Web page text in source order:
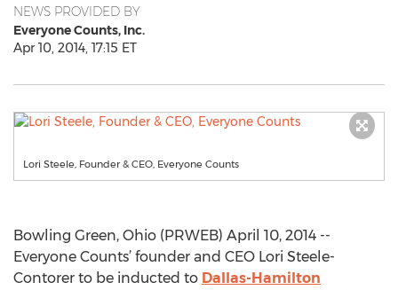
NEWS PROVIDED BY
Everyone Counts, Inc.
Apr 10, 2014, 17:15 ET
Lori Steele, Founder & CEO, Everyone Counts
Bowling Green, Ohio (PRWEB) April 10, 2014 --
Everyone Counts’ founder and CEO Lori Steele-
Contorer to be inducted to Dallas-Hamilton